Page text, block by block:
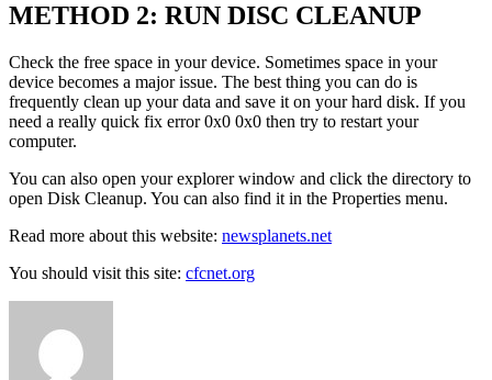
METHOD 2: RUN DISC CLEANUP
Check the free space in your device. Sometimes space in your
device becomes a major issue. The best thing you can do is
frequently clean up your data and save it on your hard disk. If you
need a really quick fix error 0x0 0x0 then try to restart your
computer.
You can also open your explorer window and click the directory to
open Disk Cleanup. You can also find it in the Properties menu.
Read more about this website: newsplanets.net
You should visit this site: cfcnet.org